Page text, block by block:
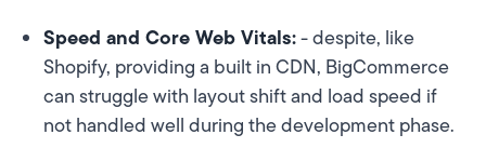
Speed and Core Web Vitals:- despite, like
Shopify, providing a built in CDN, BigCommerce
can struggle with layout shift and load speed if
not handled well during the development phase.